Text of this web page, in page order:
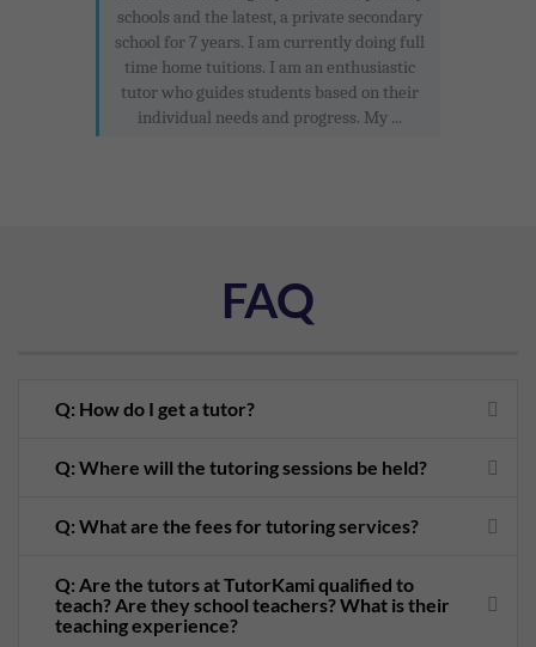
schools and the latest, a private secondary
school for 7 years. I am currently doing full
time home tuitions. I am an enthusiastic
tutor who guides students based on their
individual needs and progress. My ...
FAQ
Q: How do I get a tutor?
Q: Where will the tutoring sessions be held?
Q: What are the fees for tutoring services?
Q: Are the tutors at TutorKami qualified to
teach? Are they school teachers? What is their
teaching experience?